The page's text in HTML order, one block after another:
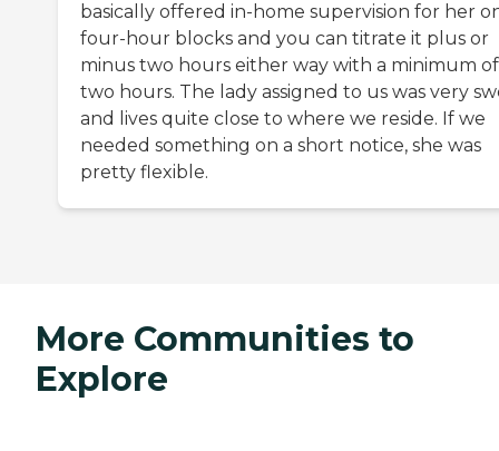
basically offered in-home supervision for her
four-hour blocks and you can titrate it plus or
minus two hours either way with a minimum of
two hours. The lady assigned to us was very
and lives quite close to where we reside. If we
needed something on a short notice, she was
pretty flexible.
More Communities to
Explore